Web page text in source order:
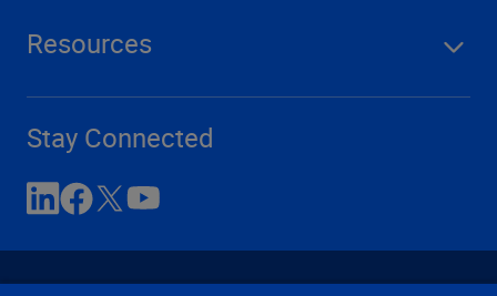
Resources
Stay Connected